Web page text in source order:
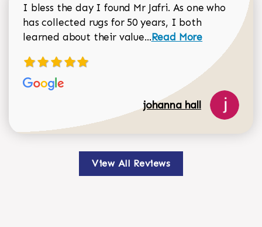
I bless the day I found Mr Jafri. As one who
has collected rugs for 50 years, I both
learned about their value...Read more about
Read More
johanna hall
View All Reviews